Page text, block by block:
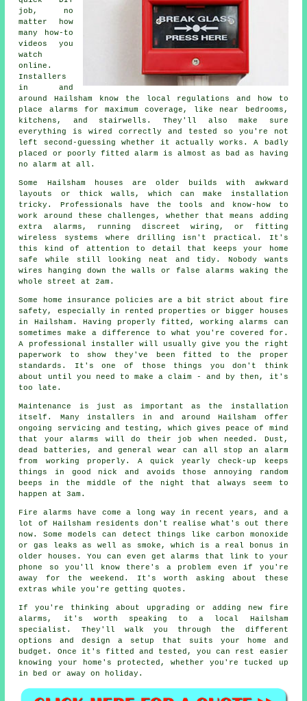
job, no
matter how
many how-to
videos you
watch
online.
Installers
in and
around Hailsham know the local regulations and how to
place alarms for maximum coverage, like near bedrooms,
kitchens, and stairwells. They'll also make sure
everything is wired correctly and tested so you're not
left second-guessing whether it actually works. A badly
placed or poorly fitted alarm is almost as bad as having
no alarm at all.
Some Hailsham houses are older builds with awkward
layouts or thick walls, which can make installation
tricky. Professionals have the tools and know-how to
work around these challenges, whether that means adding
extra alarms, running discreet wiring, or fitting
wireless systems where drilling isn't practical. It's
this kind of attention to detail that keeps your home
safe while still looking neat and tidy. Nobody wants
wires hanging down the walls or false alarms waking the
whole street at 2am.
Some home insurance policies are a bit strict about fire
safety, especially in rented properties or bigger houses
in Hailsham. Having properly fitted, working alarms can
sometimes make a difference to what you're covered for.
A professional installer will usually give you the right
paperwork to show they've been fitted to the proper
standards. It's one of those things you don't think
about until you need to make a claim - and by then, it's
too late.
Maintenance is just as important as the installation
itself. Many installers in and around Hailsham offer
ongoing servicing and testing, which gives peace of mind
that your alarms will do their job when needed. Dust,
dead batteries, and general wear can all stop an alarm
from working properly. A quick yearly check-up keeps
things in good nick and avoids those annoying random
beeps in the middle of the night that always seem to
happen at 3am.
Fire alarms have come a long way in recent years, and a
lot of Hailsham residents don't realise what's out there
now. Some models can detect things like carbon monoxide
or gas leaks as well as smoke, which is a real bonus in
older houses. You can even get alarms that link to your
phone so you'll know there's a problem even if you're
away for the weekend. It's worth asking about these
extras while you're getting quotes.
If you're thinking about upgrading or adding new fire
alarms, it's worth speaking to a local Hailsham
specialist. They'll walk you through the different
options and design a setup that suits your home and
budget. Once it's fitted and tested, you can rest easier
knowing your home's protected, whether you're tucked up
in bed or away on holiday.